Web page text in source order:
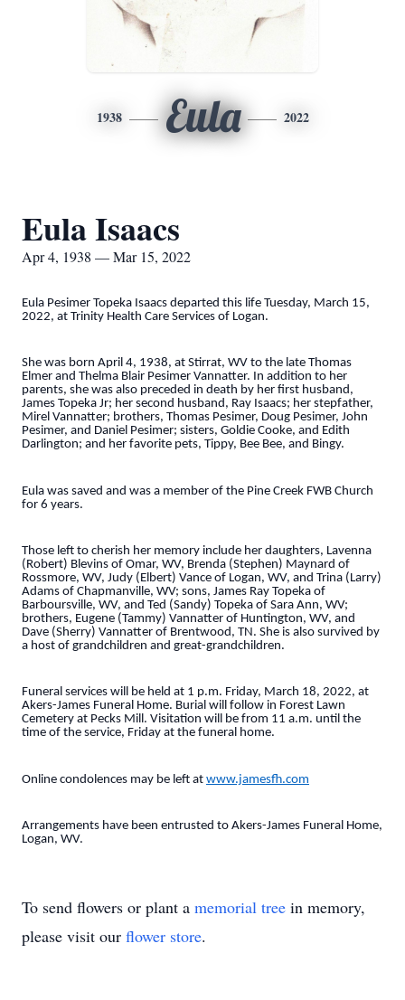
1938 Eula 2022
Eula Isaacs
Apr 4, 1938 — Mar 15, 2022
Eula Pesimer Topeka Isaacs departed this life Tuesday, March 15,
2022, at Trinity Health Care Services of Logan.
She was born April 4, 1938, at Stirrat, WV to the late Thomas
Elmer and Thelma Blair Pesimer Vannatter. In addition to her
parents, she was also preceded in death by her first husband,
James Topeka Jr; her second husband, Ray Isaacs; her stepfather,
Mirel Vannatter; brothers, Thomas Pesimer, Doug Pesimer, John
Pesimer, and Daniel Pesimer; sisters, Goldie Cooke, and Edith
Darlington; and her favorite pets, Tippy, Bee Bee, and Bingy.
Eula was saved and was a member of the Pine Creek FWB Church
for 6 years.
Those left to cherish her memory include her daughters, Lavenna
(Robert) Blevins of Omar, WV, Brenda (Stephen) Maynard of
Rossmore, WV, Judy (Elbert) Vance of Logan, WV, and Trina (Larry)
Adams of Chapmanville, WV; sons, James Ray Topeka of
Barboursville, WV, and Ted (Sandy) Topeka of Sara Ann, WV;
brothers, Eugene (Tammy) Vannatter of Huntington, WV, and
Dave (Sherry) Vannatter of Brentwood, TN. She is also survived by
a host of grandchildren and great-grandchildren.
Funeral services will be held at 1 p.m. Friday, March 18, 2022, at
Akers-James Funeral Home. Burial will follow in Forest Lawn
Cemetery at Pecks Mill. Visitation will be from 11 a.m. until the
time of the service, Friday at the funeral home.
Online condolences may be left at www.jamesfh.com
Arrangements have been entrusted to Akers-James Funeral Home,
Logan, WV.
To send flowers or plant a memorial tree in memory,
please visit our flower store.